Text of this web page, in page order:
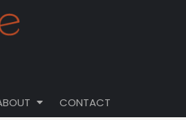
CONTACT